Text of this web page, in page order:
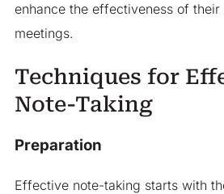
enhance the effectiveness of their
meetings.
Techniques for
Note-Taking
Preparation
Effective note-taking starts with